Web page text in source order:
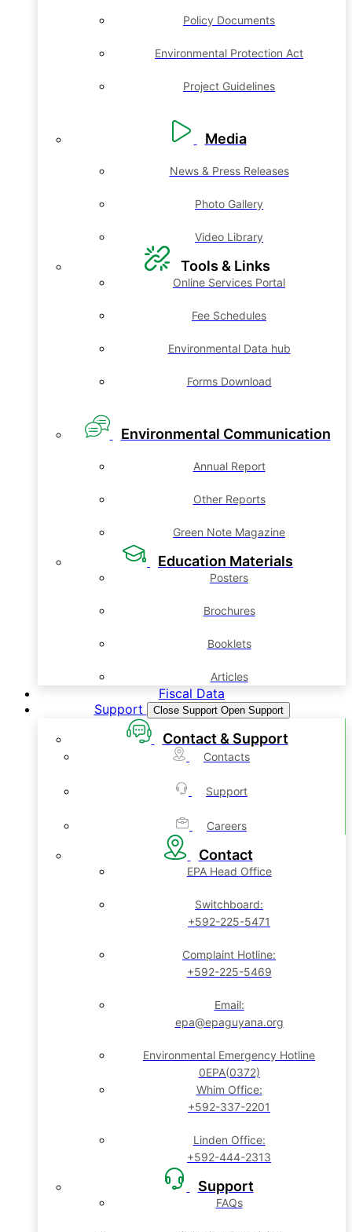
Policy Documents
Environmental Protection Act
Project Guidelines
Media
News & Press Releases
Photo Gallery
Video Library
Tools & Links
Online Services Portal
Fee Schedules
Environmental Data hub
Forms Download
Environmental Communication
Annual Report
Other Reports
Green Note Magazine
Education Materials
Posters
Brochures
Booklets
Articles
Fiscal Data
Support
Close Support Open Support
Contact & Support
Contacts
Support
Careers
Contact
EPA Head Office
Switchboard:
+592-225-5471
Complaint Hotline:
+592-225-5469
Email:
epa@epaguyana.org
Environmental Emergency Hotline
0EPA(0372)
Whim Office:
+592-337-2201
Linden Office:
+592-444-2313
Support
FAQs